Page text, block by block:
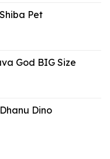
Pet
God BIG Size
Dino